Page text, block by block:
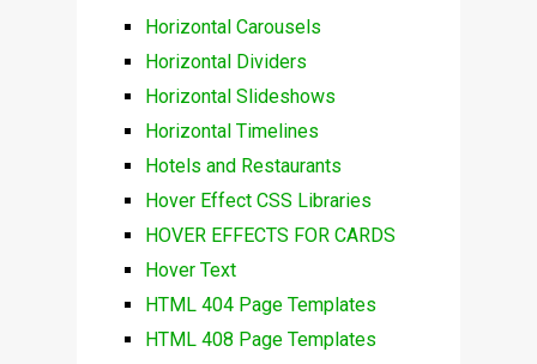
Horizontal Carousels
Horizontal Dividers
Horizontal Slideshows
Horizontal Timelines
Hotels and Restaurants
Hover Effect CSS Libraries
HOVER EFFECTS FOR CARDS
Hover Text
HTML 404 Page Templates
HTML 408 Page Templates